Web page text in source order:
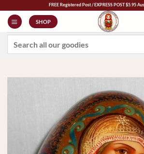
content
FREE Registered Post / EXPRESS POST $5.95
SHOP